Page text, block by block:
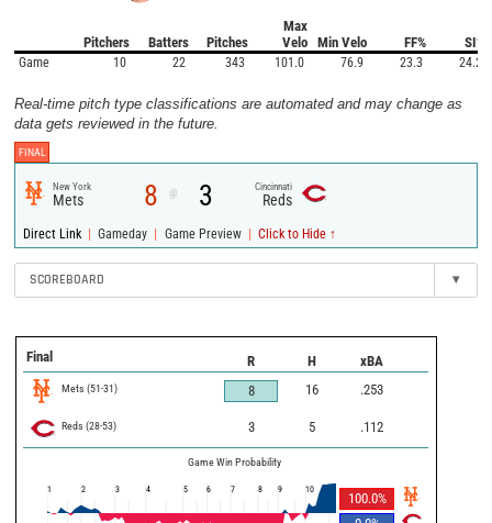
Pitchers Batters Pitches
Max
Velo
Min Velo FF% SI%
Game 10 22 343 101.0 76.9 23.3 24.2
Real-time pitch type classifications are automated and may change as
data gets reviewed in the future.
FINAL
New York
Mets 8 @ 3 Cincinnati
Reds
Direct Link | Gameday | Game Preview | Click to Hide ↑
SCOREBOARD ▾
Final R H xBA
Mets (51-31) 8 16 .253
Reds (28-53) 3 5 .112
Game Win Probability
100.0%
1 2 3 4 5 6 7 8 9 10